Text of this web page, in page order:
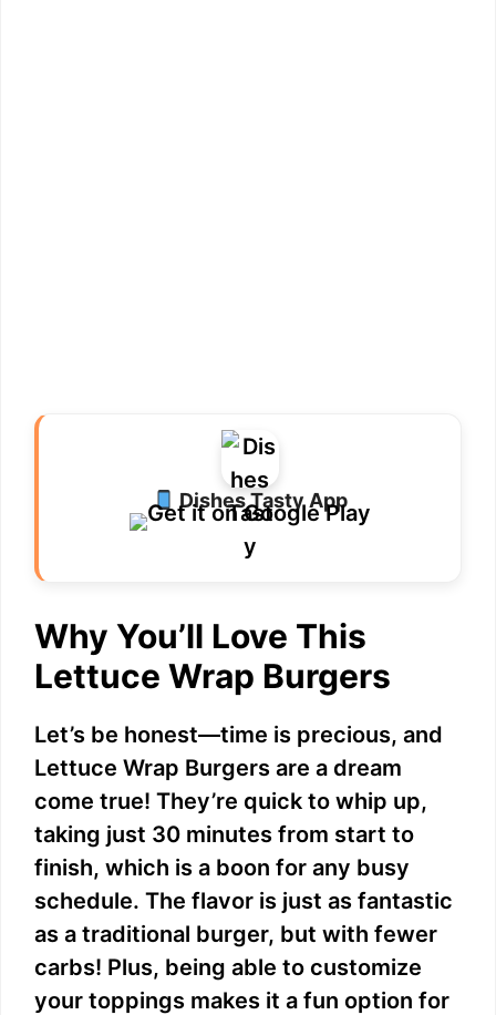
Dishes Tasty App
Why You’ll Love This
Lettuce Wrap Burgers
Let’s be honest—time is precious, and
Lettuce Wrap Burgers are a dream
come true! They’re quick to whip up,
taking just 30 minutes from start to
finish, which is a boon for any busy
schedule. The flavor is just as fantastic
as a traditional burger, but with fewer
carbs! Plus, being able to customize
your toppings makes it a fun option for